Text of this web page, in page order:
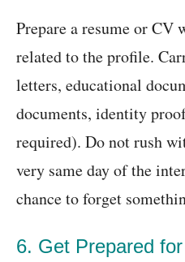
Prepare a resume or
related to the profile.
letters, educational
documents, identity
required). Do not rush
very same day of the
chance to forget
6. Get Prepared